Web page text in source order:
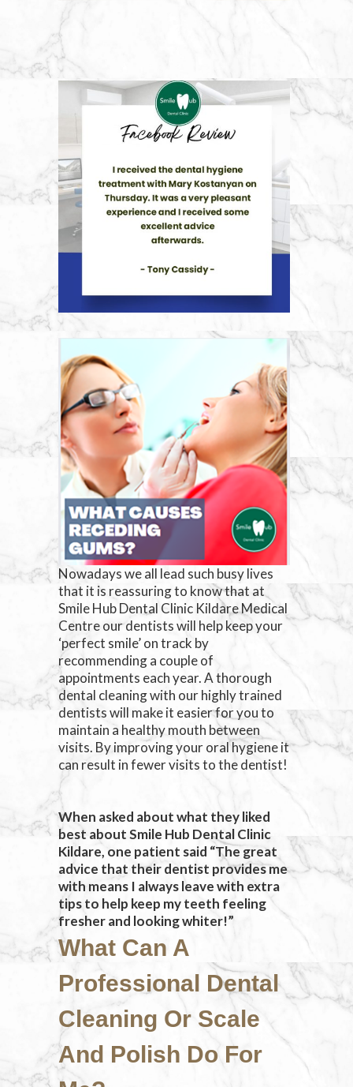
Nowadays we all lead such busy lives
that it is reassuring to know that at
Smile Hub Dental Clinic Kildare Medical
Centre our dentists will help keep your
‘perfect smile’ on track by
recommending a couple of
appointments each year. A thorough
dental cleaning with our highly trained
dentists will make it easier for you to
maintain a healthy mouth between
visits. By improving your oral hygiene it
can result in fewer visits to the dentist!
When asked about what they liked
best about Smile Hub Dental Clinic
Kildare, one patient said “The great
advice that their dentist provides me
with means I always leave with extra
tips to help keep my teeth feeling
fresher and looking whiter!”
What Can A
Professional Dental
Cleaning Or Scale
And Polish Do For